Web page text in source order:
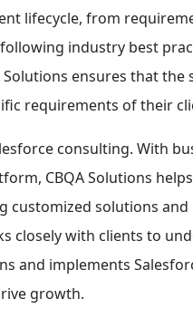
lifecycle, from
industry best
ensures that the
requirements of their
consulting. With
CBQA Solutions
customized solutions
closely with clients to
and implements
growth.